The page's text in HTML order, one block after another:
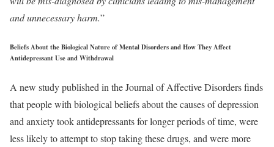
and unnecessary harm.”
Beliefs About the Biological Nature of Mental Disorders and How They Affect
Antidepressant Use and Withdrawal
A new study published in the Journal of Affective Disorders finds
that people with biological beliefs about the causes of depression
and anxiety took antidepressants for longer periods of time, were
less likely to attempt to stop taking these drugs, and were more